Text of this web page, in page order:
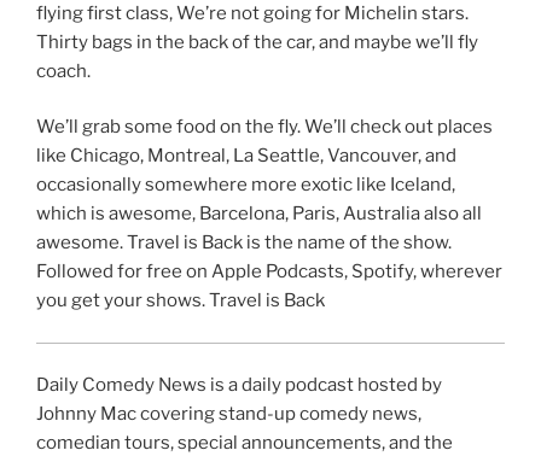
flying first class, We’re not going for Michelin stars.
Thirty bags in the back of the car, and maybe we’ll fly
coach.
We’ll grab some food on the fly. We’ll check out places
like Chicago, Montreal, La Seattle, Vancouver, and
occasionally somewhere more exotic like Iceland,
which is awesome, Barcelona, Paris, Australia also all
awesome. Travel is Back is the name of the show.
Followed for free on Apple Podcasts, Spotify, wherever
you get your shows. Travel is Back
Daily Comedy News is a daily podcast hosted by
Johnny Mac covering stand-up comedy news,
comedian tours, special announcements, and the